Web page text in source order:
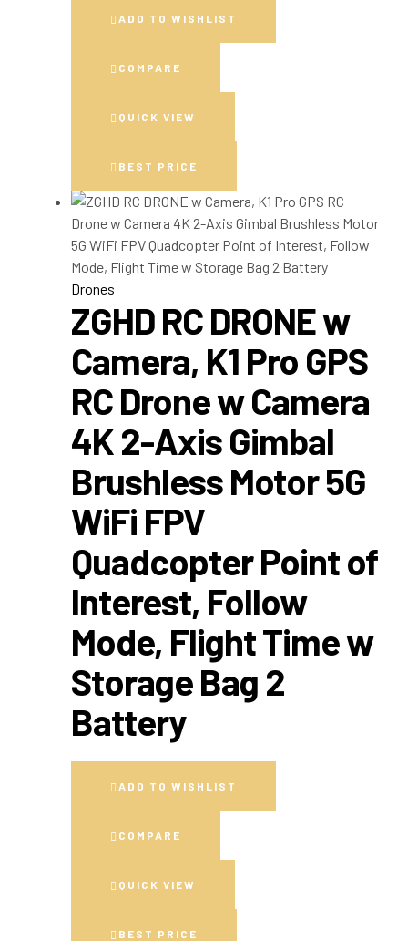
ADD TO WISHLIST
COMPARE
QUICK VIEW
BEST PRICE
Drones
ZGHD RC DRONE w
Camera, K1 Pro GPS
RC Drone w Camera
4K 2-Axis Gimbal
Brushless Motor 5G
WiFi FPV
Quadcopter Point of
Interest, Follow
Mode, Flight Time w
Storage Bag 2
Battery
ADD TO WISHLIST
COMPARE
QUICK VIEW
BEST PRICE